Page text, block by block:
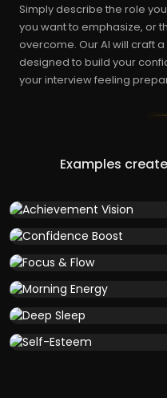
Simply describe the role
you want to emphasize, or
overcome. Our AI will craft
designed to build your
your interview feeling
Examples